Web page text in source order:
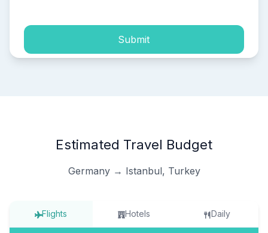
Submit
Estimated Travel Budget
Germany → Istanbul, Turkey
Flights Hotels Daily